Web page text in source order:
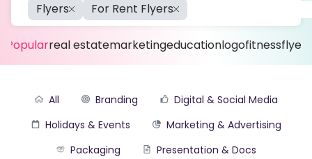
Flyers For Rent Flyers
Popularreal estatemarketingeducationlogofitnessflyer
All Branding
Digital & Social Media
Holidays & Events
Marketing & Advertising
Packaging
Presentation & Docs